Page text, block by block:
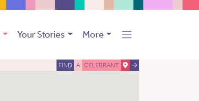
Your Stories More
FIND A CELEBRANT